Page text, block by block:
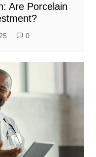
Are Porcelain
0